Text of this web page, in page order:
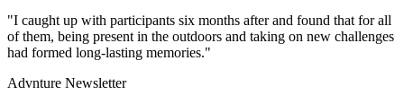
"I caught up with participants six months after and found that for all
of them, being present in the outdoors and taking on new challenges
had formed long-lasting memories."
Advnture Newsletter